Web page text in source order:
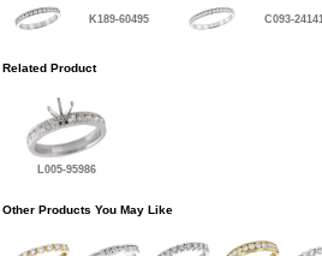
K189-60495 C093-24141
Related Product
L005-95986
Other Products You May Like